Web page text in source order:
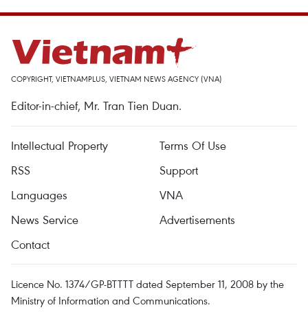
COPYRIGHT, VIETNAMPLUS, VIETNAM NEWS AGENCY (VNA)
Editor-in-chief, Mr. Tran Tien Duan.
Intellectual Property
Terms Of Use
RSS
Support
Languages
VNA
News Service
Advertisements
Contact
Licence No. 1374/GP-BTTTT dated September 11, 2008 by the
Ministry of Information and Communications.